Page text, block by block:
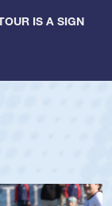
IS A SIGN